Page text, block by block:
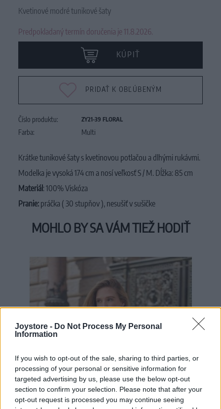
Joystore - Do Not Process My Personal
Information
If you wish to opt-out of the sale, sharing to third parties, or
processing of your personal or sensitive information for
targeted advertising by us, please use the below opt-out
section to confirm your selection. Please note that after your
opt-out request is processed you may continue seeing
Kvetinové modré tunikové šaty
Predpokladaný termín doručenia je 11.8.2026.
KÚPIŤ
PRIDAŤ K OBĽÚBENÝM
Číslo produktu: ZY21-39 FLORAL
Farba: Multi
Krátke tunikové šaty s kvetinovou potlačou a dlhými rukávmi.
Modelka je vysoká 174 cm a nosí veľkosť S / M. Dĺžka: 85 cm
Materiál : 100% Viskóza
Pranie: práčka ( 30 stupňov ), nesušiť v sušičke
MOHLO BY SA VÁM TIEŽ HODIŤ